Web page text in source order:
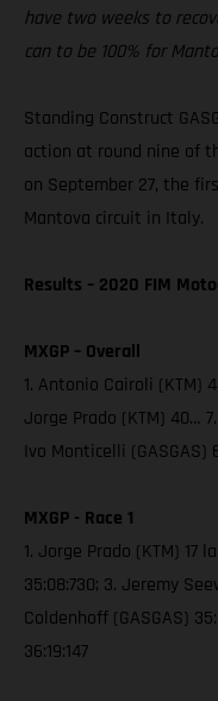
have two weeks to
can to be 100% for
Standing Construct
action at round nine of
on September 27, the
Mantova circuit in Italy.
Results – 2020 FIM
MXGP – Overall
1. Antonio Cairoli (KTM)
Jorge Prado (KTM) 40…
Ivo Monticelli (GASGAS)
MXGP - Race 1
1. Jorge Prado (KTM) 17
35:08:730; 3. Jeremy
Coldenhoff (GASGAS)
36:19:147